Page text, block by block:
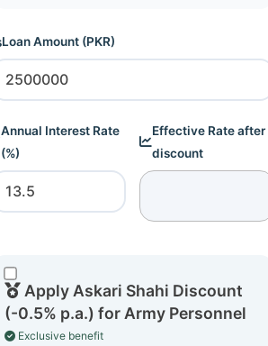
Loan Amount (PKR)
Annual Interest Rate
(%)
Effective Rate after
discount
Apply Askari Shahi Discount
(-0.5% p.a.) for Army Personnel
Exclusive benefit